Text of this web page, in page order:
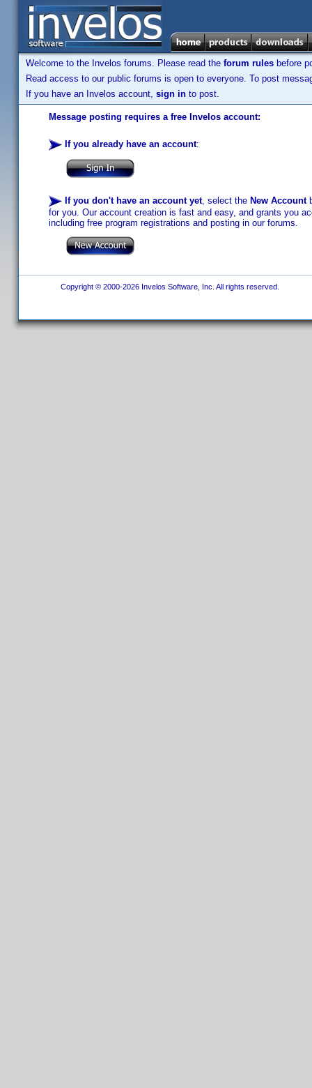
Welcome to the Invelos forums. Please read the forum rules before
Read access to our public forums is open to everyone. To post
If you have an Invelos account, sign in to post.
Message posting requires a free Invelos account:
If you already have an account:
If you don't have an account yet, select the New Account
for you. Our account creation is fast and easy, and grants you
including free program registrations and posting in our forums.
Copyright © 2000-2026 Invelos Software, Inc. All rights reserved.